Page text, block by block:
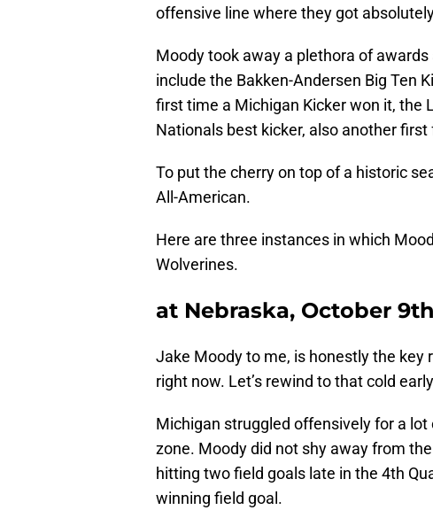
offensive line where they got
Moody took away a plethora of
include the Bakken-Andersen Big Ten
first time a Michigan Kicker won it, the
Nationals best kicker, also another
To put the cherry on top of a historic
All-American.
Here are three instances in which
Wolverines.
at Nebraska, October 9th
Jake Moody to me, is honestly the
right now. Let’s rewind to that cold
Michigan struggled offensively for a
zone. Moody did not shy away from
hitting two field goals late in the 4th
winning field goal.